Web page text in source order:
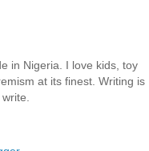
in Nigeria. I love kids, toy
at its finest. Writing is